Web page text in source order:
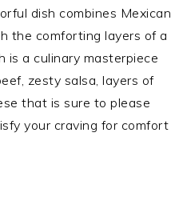
dish combines Mexican
the comforting layers of a
is a culinary masterpiece
zesty salsa, layers of
that is sure to please
your craving for comfort